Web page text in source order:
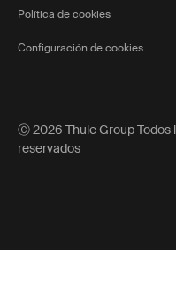
Política de cookies
Configuración de cookies
Ⓒ 2026 Thule Group Todos
reservados